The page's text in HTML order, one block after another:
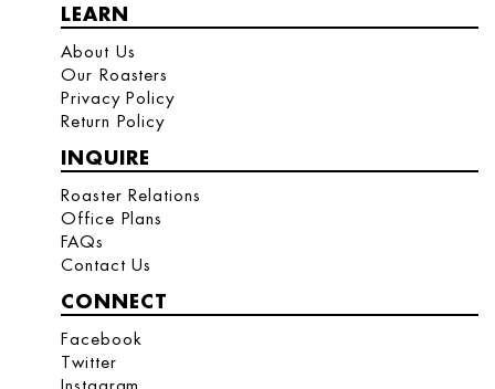
LEARN
About Us
Our Roasters
Privacy Policy
Return Policy
INQUIRE
Roaster Relations
Office Plans
FAQs
Contact Us
CONNECT
Facebook
Twitter